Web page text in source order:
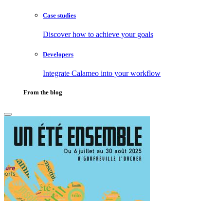
Case studies
Discover how to achieve your goals
Developers
Integrate Calameo into your workflow
From the blog